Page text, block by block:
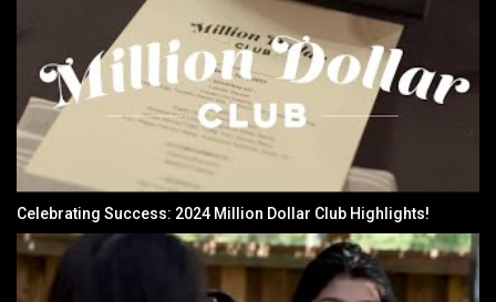
Celebrating Success: 2024 Million Dollar Club Highlights!